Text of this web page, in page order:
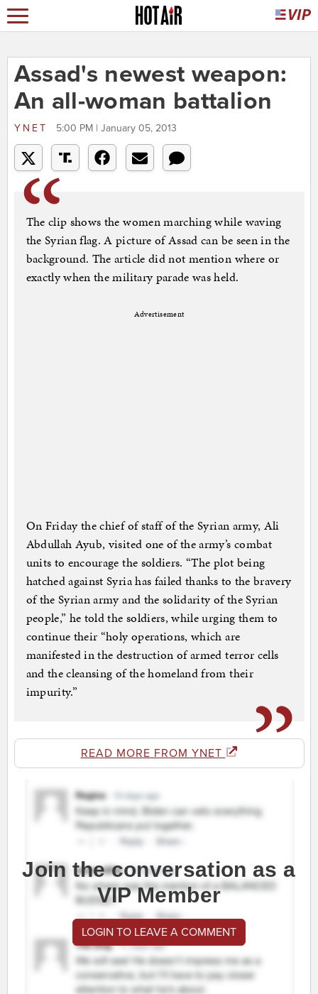
Assad's newest weapon:
An all-woman battalion
YNET 5:00 PM | January 05, 2013
The clip shows the women marching while waving
the Syrian flag. A picture of Assad can be seen in the
background. The article did not mention where or
exactly when the military parade was held.
Advertisement
On Friday the chief of staff of the Syrian army, Ali
Abdullah Ayub, visited one of the army’s combat
units to encourage the soldiers. “The plot being
hatched against Syria has failed thanks to the bravery
of the Syrian army and the solidarity of the Syrian
people,” he told the soldiers, while urging them to
continue their “holy operations, which are
manifested in the destruction of armed terror cells
and the cleansing of the homeland from their
impurity.”
READ MORE FROM YNET
Join the conversation as a
VIP Member
LOGIN TO LEAVE A COMMENT